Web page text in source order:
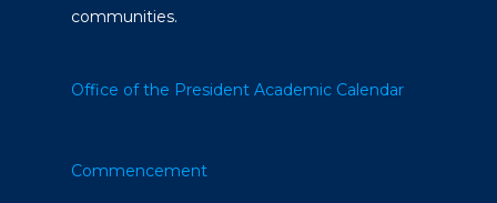
communities.
Office of the President Academic Calendar
Commencement